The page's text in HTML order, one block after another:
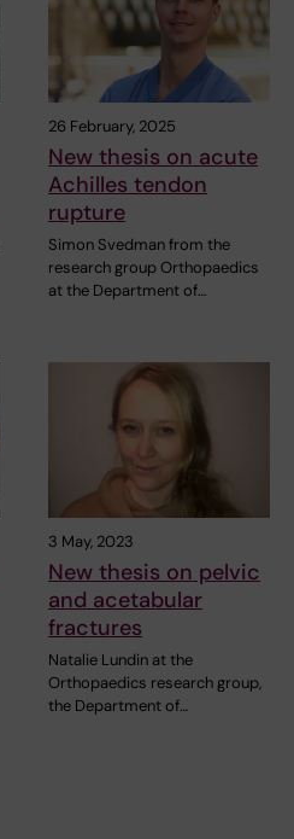
26 February, 2025
New thesis on acute
Achilles tendon
rupture
Simon Svedman from the
research group Orthopaedics
at the Department of…
3 May, 2023
New thesis on pelvic
and acetabular
fractures
Natalie Lundin at the
Orthopaedics research group,
the Department of…